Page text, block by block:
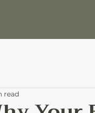
read